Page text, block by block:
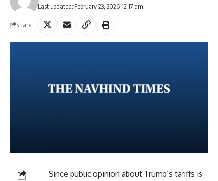
Last updated: February 23, 2026 12:17 am
Share
Since public opinion about Trump’s tariffs is